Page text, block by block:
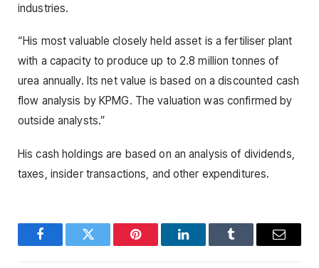
industries.
“His most valuable closely held asset is a fertiliser plant
with a capacity to produce up to 2.8 million tonnes of
urea annually. Its net value is based on a discounted cash
flow analysis by KPMG. The valuation was confirmed by
outside analysts.”
His cash holdings are based on an analysis of dividends,
taxes, insider transactions, and other expenditures.
FacebookTwitter Pinterest LinkedInTumblr Email